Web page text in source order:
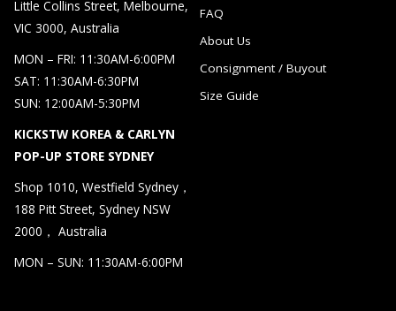
Little Collins Street, Melbourne,
VIC 3000, Australia
MON – FRI: 11:30AM-6:00PM
SAT: 11:30AM-6:30PM
SUN: 12:00AM-5:30PM
KICKSTW KOREA & CARLYN
POP-UP STORE SYDNEY
Shop 1010, Westfield Sydney，
188 Pitt Street, Sydney NSW
2000， Australia
MON – SUN: 11:30AM-6:00PM
FAQ
About Us
Consignment / Buyout
Size Guide